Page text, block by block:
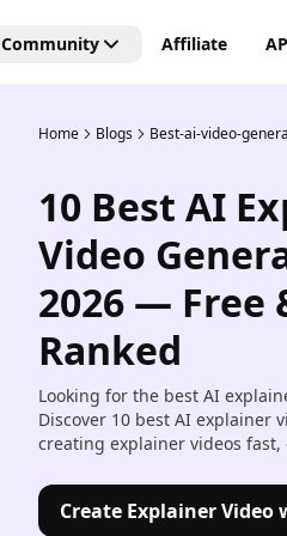
AI Video Editor
Create and edit videos with
transitions and effects.
AI Image Editor
Edit, retouch, and transform
images with AI tools.
Kling AI Motion Control
Add dynamic motion to
images with AI-powered
Community
with our Generative AI
community—where art,
and images are born from
power of AI imagination!
Affiliate
Home Blogs Best-ai-video-
10 Best AI
Video
2026 — Free
Ranked
Looking for the best AI
Discover 10 best AI explainer
creating explainer videos fast,
Create Explainer Video